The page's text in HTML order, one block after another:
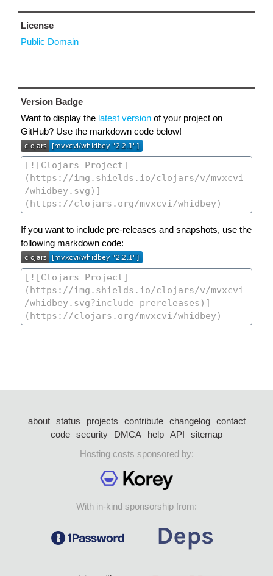
License
Public Domain
Version Badge
Want to display the latest version of your project on
GitHub? Use the markdown code below!
If you want to include pre-releases and snapshots, use the
following markdown code:
about status projects contribute changelog
contact
code security DMCA help API
sitemap
Hosting costs sponsored by:
With in-kind sponsorship from: